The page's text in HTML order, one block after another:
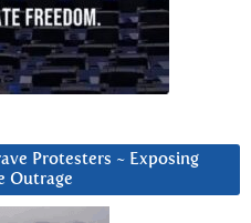
Protesters ~ Exposing
Outrage